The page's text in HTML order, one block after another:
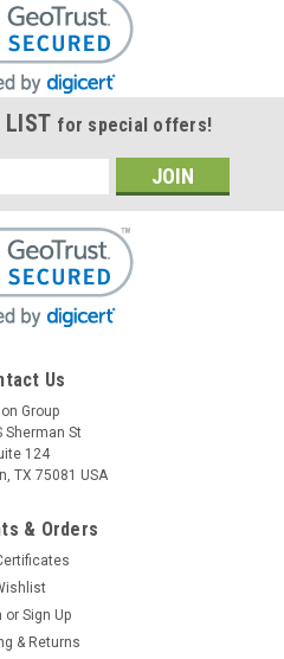
LIST for special offers!
Us
Group
Sherman St
124
TX 75081 USA
& Orders
or Sign Up
& Returns